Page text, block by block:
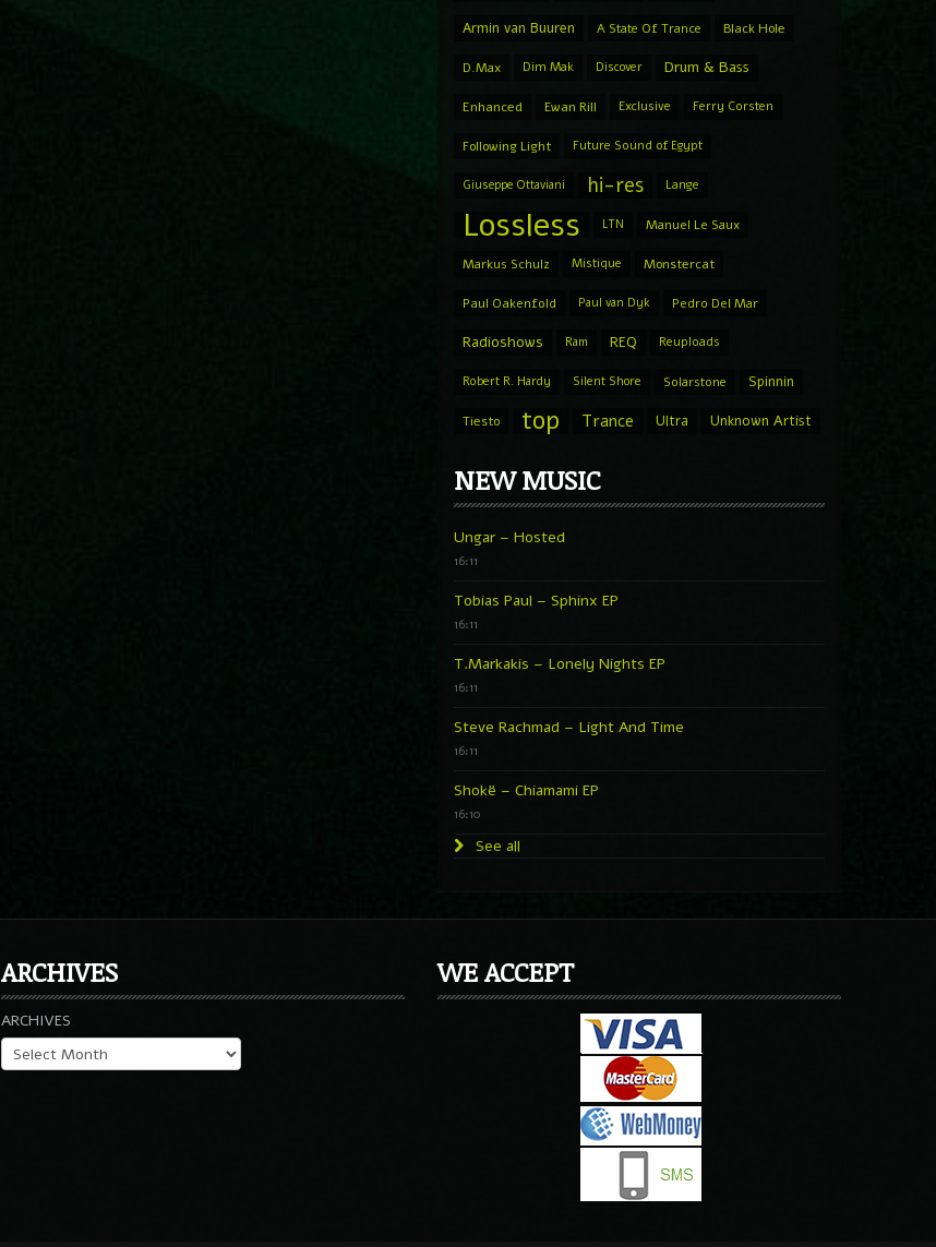
Armin van Buuren A State Of Trance Black Hole
D.Max Dim Mak Discover Drum & Bass
Enhanced Ewan Rill Exclusive Ferry Corsten
Following Light Future Sound of Egypt
Giuseppe Ottaviani hi-res Lange
Lossless LTN Manuel Le Saux
Markus Schulz Mistique Monstercat
Paul Oakenfold Paul van Dyk Pedro Del Mar
Radioshows Ram REQ Reuploads
Robert R. Hardy Silent Shore Solarstone Spinnin
Tiesto top Trance Ultra Unknown Artist
NEW MUSIC
Ungar – Hosted
16:11
Tobias Paul – Sphinx EP
16:11
T.Markakis – Lonely Nights EP
16:11
Steve Rachmad – Light And Time
16:11
Shokë – Chiamami EP
16:10
See all
ARCHIVES
ARCHIVES
WE ACCEPT